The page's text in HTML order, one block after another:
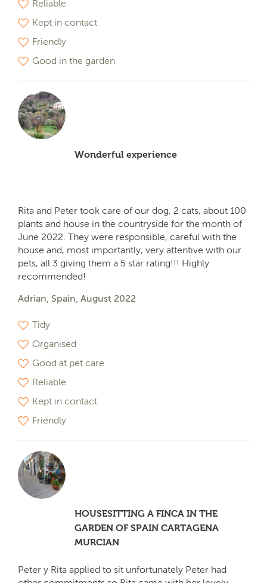
Reliable
Kept in contact
Friendly
Good in the garden
Wonderful experience
Rita and Peter took care of our dog, 2 cats, about 100
plants and house in the countryside for the month of
June 2022. They were responsible, careful with the
house and, most importantly, very attentive with our
pets, all 3 giving them a 5 star rating!!! Highly
recommended!
Adrian, Spain, August 2022
Tidy
Organised
Good at pet care
Reliable
Kept in contact
Friendly
HOUSESITTING A FINCA IN THE
GARDEN OF SPAIN CARTAGENA
MURCIAN
Peter y Rita applied to sit unfortunately Peter had